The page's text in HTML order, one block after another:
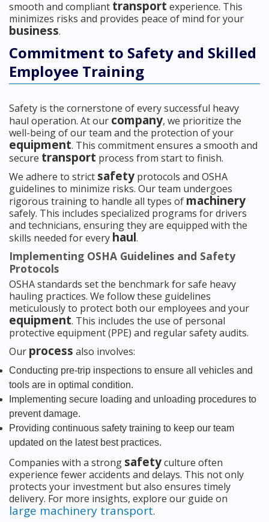
smooth and compliant transport experience. This
minimizes risks and provides peace of mind for your
business.
Commitment to Safety and Skilled
Employee Training
Safety is the cornerstone of every successful heavy
haul operation. At our company, we prioritize the
well-being of our team and the protection of your
equipment. This commitment ensures a smooth and
secure transport process from start to finish.
We adhere to strict safety protocols and OSHA
guidelines to minimize risks. Our team undergoes
rigorous training to handle all types of machinery
safely. This includes specialized programs for drivers
and technicians, ensuring they are equipped with the
skills needed for every haul.
Implementing OSHA Guidelines and Safety
Protocols
OSHA standards set the benchmark for safe heavy
hauling practices. We follow these guidelines
meticulously to protect both our employees and your
equipment. This includes the use of personal
protective equipment (PPE) and regular safety audits.
Our process also involves:
Conducting pre-trip inspections to ensure all vehicles and
tools are in optimal condition.
Implementing secure loading and unloading procedures to
prevent damage.
Providing continuous safety training to keep our team
updated on the latest best practices.
Companies with a strong safetyculture often
experience fewer accidents and delays. This not only
protects your investment but also ensures timely
delivery. For more insights, explore our guide on
large machinery transport.